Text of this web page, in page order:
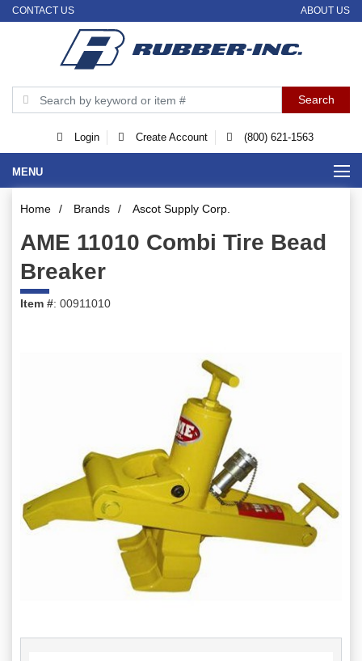
CONTACT US ABOUT US
Login Create Account (800) 621-1563
MENU
Home / Brands / Ascot Supply Corp.
AME 11010 Combi Tire Bead
Breaker
Item #: 00911010